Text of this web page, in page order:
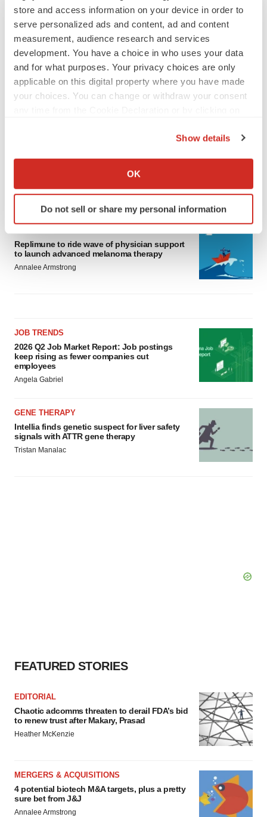
store and access information on your device in order to
serve personalized ads and content, ad and content
measurement, audience research and services
development. You have a choice in who uses your data
and for what purposes. Your privacy choices are only
applicable on this digital property where you have made
your choices. You can change or withdraw your consent
Collect information about your geographical location
Identify your device by actively scanning it for
specific characteristics (fingerprinting)
and set your preferences in thedetails section
We use cookies to enhance your experience, analyze
Policy.
Show details
OK
Do not sell or share my personal information
BioSpace Editorial Staff
Replimune to ride wave of physician support
to launch advanced melanoma therapy
Annalee Armstrong
JOB TRENDS
2026 Q2 Job Market Report: Job postings
keep rising as fewer companies cut
employees
Angela Gabriel
GENE THERAPY
Intellia finds genetic suspect for liver safety
signals with ATTR gene therapy
Tristan Manalac
FEATURED STORIES
EDITORIAL
Chaotic adcomms threaten to derail FDA’s bid
to renew trust after Makary, Prasad
Heather McKenzie
MERGERS & ACQUISITIONS
4 potential biotech M&A targets, plus a pretty
sure bet from J&J
Annalee Armstrong